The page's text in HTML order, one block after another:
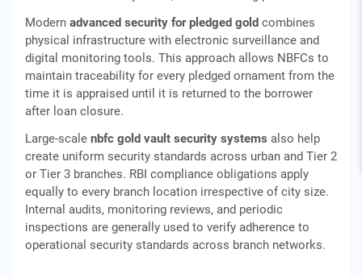
Modern advanced security for pledged gold combines
physical infrastructure with electronic surveillance and
digital monitoring tools. This approach allows NBFCs to
maintain traceability for every pledged ornament from the
time it is appraised until it is returned to the borrower
after loan closure.
Large-scale nbfc gold vault security systems also help
create uniform security standards across urban and Tier 2
or Tier 3 branches. RBI compliance obligations apply
equally to every branch location irrespective of city size.
Internal audits, monitoring reviews, and periodic
inspections are generally used to verify adherence to
operational security standards across branch networks.